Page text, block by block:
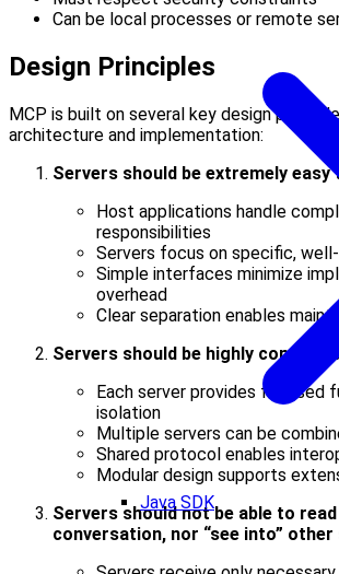
Java SDK
Can be local processes or remote
Design Principles
MCP is built on several key design
architecture and implementation:
Servers should be extremely easy
Host applications handle
responsibilities
Servers focus on specific,
Simple interfaces minimize
overhead
Clear separation enables
Servers should be highly
Each server provides focused
isolation
Multiple servers can be
Shared protocol enables
Modular design supports
Servers should not be able to
conversation, nor “see into”